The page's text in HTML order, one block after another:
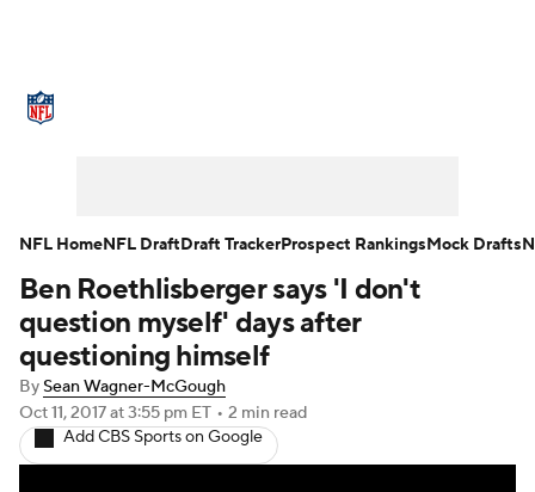
NFL Draft Super Bowl Players
Injuries Transactions
Fantasy Paramount +
Ben Roethlisberger says 'I don't
question myself' days after
questioning himself
BySean Wagner-McGough
Oct 11, 2017at 3:55 pm ET • 2 min read
Add CBS Sports on Google
NFL HomeNFL DraftDraft TrackerProspect RankingsMock Drafts